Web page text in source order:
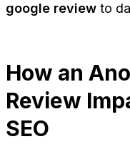
google review to
How an
Review
SEO